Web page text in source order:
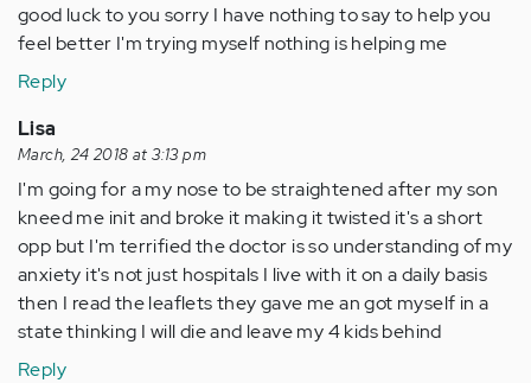
good luck to you sorry I have nothing to say to help you
feel better I'm trying myself nothing is helping me
Reply
Lisa
March, 24 2018 at 3:13 pm
I'm going for a my nose to be straightened after my son
kneed me init and broke it making it twisted it's a short
opp but I'm terrified the doctor is so understanding of my
anxiety it's not just hospitals I live with it on a daily basis
then I read the leaflets they gave me an got myself in a
state thinking I will die and leave my 4 kids behind
Reply